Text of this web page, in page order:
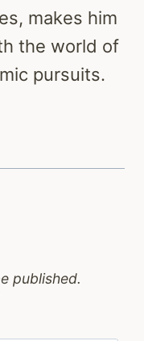
makes him
the world of
pursuits.
published.